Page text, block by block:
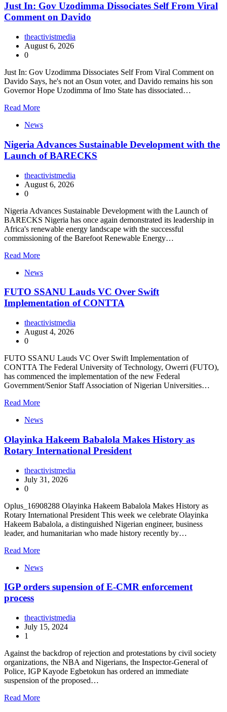
Just In: Gov Uzodimma Dissociates Self From Viral
Comment on Davido
theactivistmedia
August 6, 2026
0
Just In: Gov Uzodimma Dissociates Self From Viral Comment on
Davido Says, he's not an Osun voter, and Davido remains his son
Governor Hope Uzodimma of Imo State has dissociated…
Read More
News
Nigeria Advances Sustainable Development with the
Launch of BARECKS
theactivistmedia
August 6, 2026
0
Nigeria Advances Sustainable Development with the Launch of
BARECKS Nigeria has once again demonstrated its leadership in
Africa's renewable energy landscape with the successful
commissioning of the Barefoot Renewable Energy…
Read More
News
FUTO SSANU Lauds VC Over Swift
Implementation of CONTTA
theactivistmedia
August 4, 2026
0
FUTO SSANU Lauds VC Over Swift Implementation of
CONTTA The Federal University of Technology, Owerri (FUTO),
has commenced the implementation of the new Federal
Government/Senior Staff Association of Nigerian Universities…
Read More
News
Olayinka Hakeem Babalola Makes History as
Rotary International President
theactivistmedia
July 31, 2026
0
Oplus_16908288 Olayinka Hakeem Babalola Makes History as
Rotary International President This week we celebrate Olayinka
Hakeem Babalola, a distinguished Nigerian engineer, business
leader, and humanitarian who made history recently by…
Read More
News
IGP orders supension of E-CMR enforcement
process
theactivistmedia
July 15, 2024
1
Against the backdrop of rejection and protestations by civil society
organizations, the NBA and Nigerians, the Inspector-General of
Police, IGP Kayode Egbetokun has ordered an immediate
suspension of the proposed…
Read More